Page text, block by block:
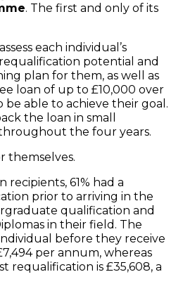
. The first and only of its
each individual’s
potential and
plan for them, as well as
loan of up to £10,000 over
able to achieve their goal.
the loan in small
the four years.
themselves.
61% had a
prior to arriving in the
qualification and
in their field. The
before they receive
per annum, whereas
requalification is £35,608, a